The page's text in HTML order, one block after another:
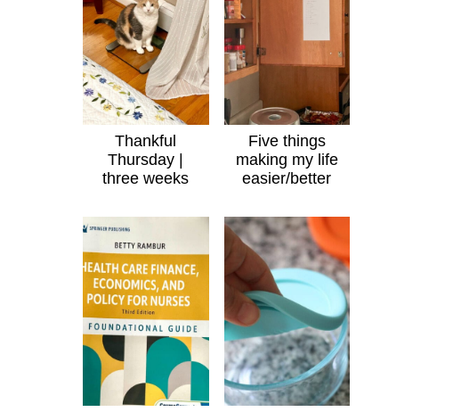
Thankful
Thursday |
three weeks
Five things
making my life
easier/better